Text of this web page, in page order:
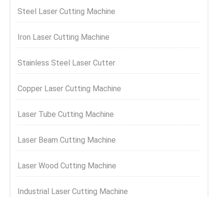
Steel Laser Cutting Machine
Iron Laser Cutting Machine
Stainless Steel Laser Cutter
Copper Laser Cutting Machine
Laser Tube Cutting Machine
Laser Beam Cutting Machine
Laser Wood Cutting Machine
Industrial Laser Cutting Machine